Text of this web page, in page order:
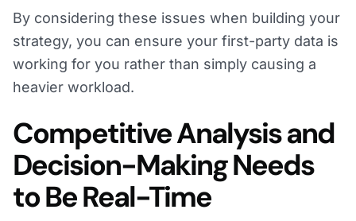
By considering these issues when building your
strategy, you can ensure your first-party data is
working for you rather than simply causing a
heavier workload.
Competitive Analysis and
Decision-Making Needs
to Be Real-Time